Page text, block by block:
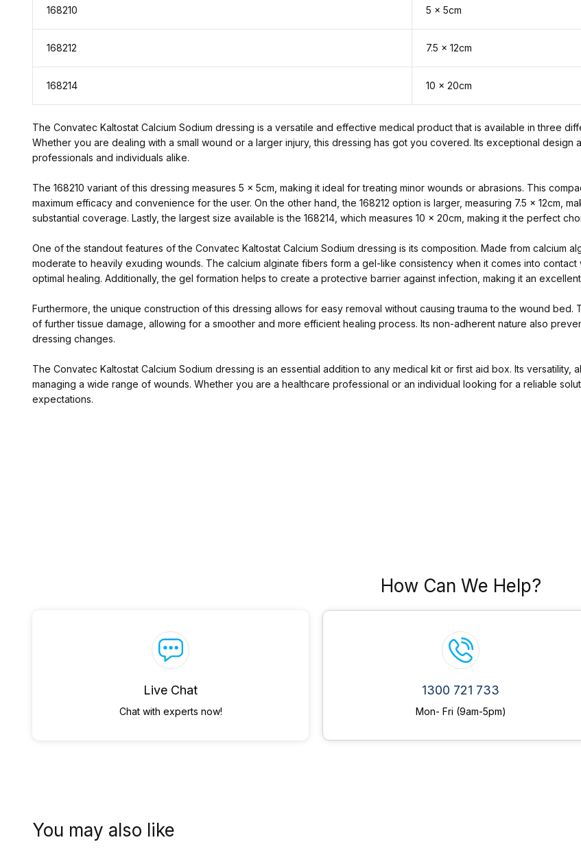
168210 5 x 5cm
168212 7.5 x 12cm
168214 10 x 20cm
The Convatec Kaltostat Calcium Sodium dressing is a versatile and effective medical product that is available in three
Whether you are dealing with a small wound or a larger injury, this dressing has got you covered. Its exceptional
professionals and individuals alike.
The 168210 variant of this dressing measures 5 x 5cm, making it ideal for treating minor wounds or abrasions. This
maximum efficacy and convenience for the user. On the other hand, the 168212 option is larger, measuring 7.5 x 12cm,
substantial coverage. Lastly, the largest size available is the 168214, which measures 10 x 20cm, making it the perfect
One of the standout features of the Convatec Kaltostat Calcium Sodium dressing is its composition. Made from calcium
moderate to heavily exuding wounds. The calcium alginate fibers form a gel-like consistency when it comes into
optimal healing. Additionally, the gel formation helps to create a protective barrier against infection, making it an
Furthermore, the unique construction of this dressing allows for easy removal without causing trauma to the wound
of further tissue damage, allowing for a smoother and more efficient healing process. Its non-adherent nature also
dressing changes.
The Convatec Kaltostat Calcium Sodium dressing is an essential addition to any medical kit or first aid box. Its
managing a wide range of wounds. Whether you are a healthcare professional or an individual looking for a reliable
expectations.
How Can We Help?
Live Chat
Chat with experts now!
1300 721 733
Mon- Fri (9am-5pm)
You may also like